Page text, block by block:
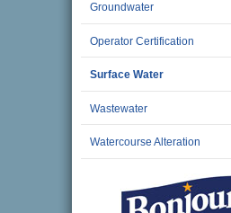
Groundwater
Operator Certification
Surface Water
Wastewater
Watercourse Alteration